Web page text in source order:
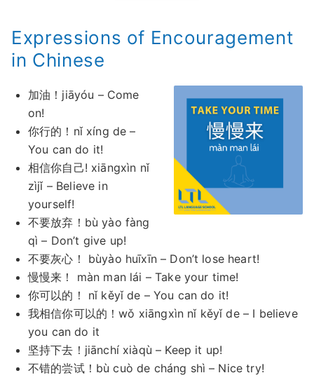
Expressions of Encouragement
in Chinese
加油！jiāyóu – Come
on!
你行的！nǐ xíng de –
You can do it!
相信你自己! xiāngxìn nǐ
zìjǐ – Believe in
yourself!
不要放弃！bù yào fàng
qì – Don’t give up!
不要灰心！ bùyào huīxīn – Don’t lose heart!
慢慢来！ màn man lái – Take your time!
你可以的！ nǐ kěyǐ de – You can do it!
我相信你可以的！wǒ xiāngxìn nǐ kěyǐ de – I believe
you can do it
坚持下去！jiānchí xiàqù – Keep it up!
不错的尝试！bù cuò de cháng shì – Nice try!